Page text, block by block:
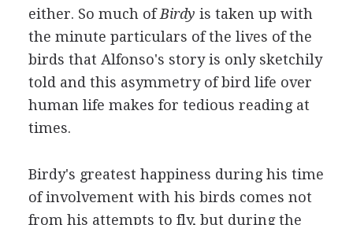
either. So much ofBirdy is taken up with
the minute particulars of the lives of the
birds that Alfonso's story is only sketchily
told and this asymmetry of bird life over
human life makes for tedious reading at
times.
Birdy's greatest happiness during his time
of involvement with his birds comes not
from his attempts to fly, but during the